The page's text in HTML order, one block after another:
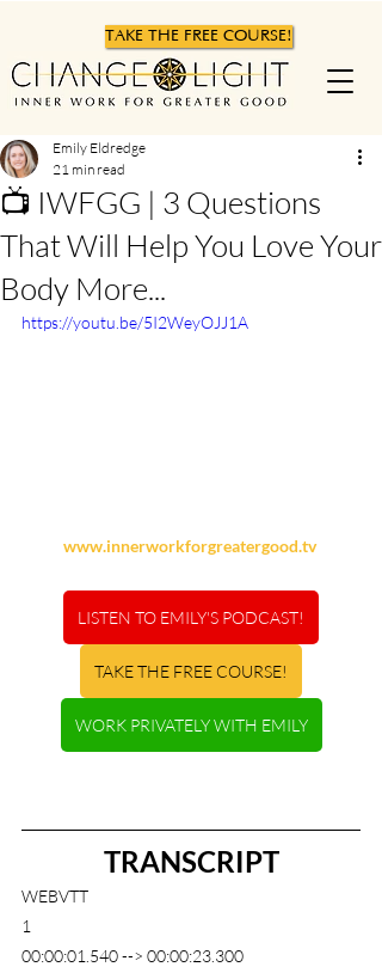
TAKE THE FREE COURSE!
📺 IWFGG | 3 Questions
That Will Help You Love Your
Body More...
Emily Eldredge
21 min read
https://youtu.be/5I2WeyOJJ1A
www.innerworkforgreatergood.tv
LISTEN TO EMILY'S PODCAST!
TAKE THE FREE COURSE!
WORK PRIVATELY WITH EMILY
TRANSCRIPT
WEBVTT
1
00:00:01.540 --> 00:00:23.300